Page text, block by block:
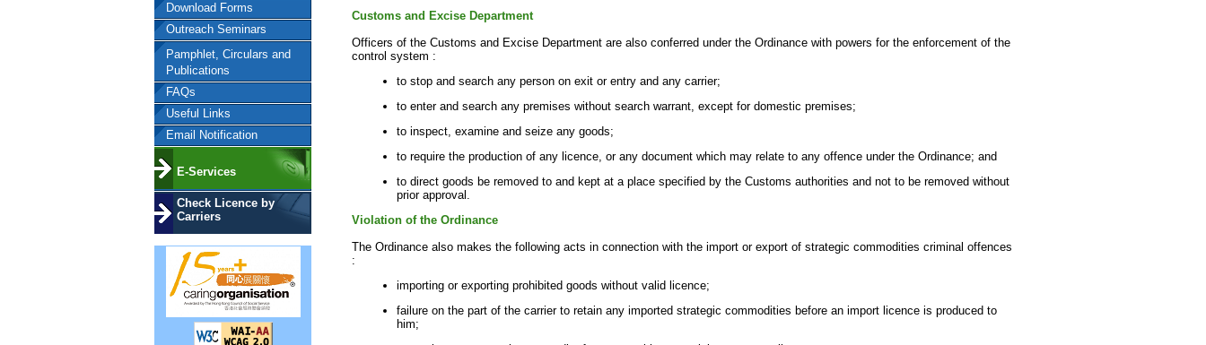
Download Forms
Outreach Seminars
Pamphlet, Circulars and
Publications
FAQs
Useful Links
Email Notification
E-Services
Check Licence by
Carriers
Customs and Excise Department
Officers of the Customs and Excise Department are also conferred under the Ordinance with powers for the enforcement of the
control system :
to stop and search any person on exit or entry and any carrier;
to enter and search any premises without search warrant, except for domestic premises;
to inspect, examine and seize any goods;
to require the production of any licence, or any document which may relate to any offence under the Ordinance; and
to direct goods be removed to and kept at a place specified by the Customs authorities and not to be removed without
prior approval.
Violation of the Ordinance
The Ordinance also makes the following acts in connection with the import or export of strategic commodities criminal offences
:
importing or exporting prohibited goods without valid licence;
failure on the part of the carrier to retain any imported strategic commodities before an import licence is produced to
him;